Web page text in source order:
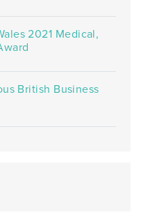
2021 Medical,
British Business